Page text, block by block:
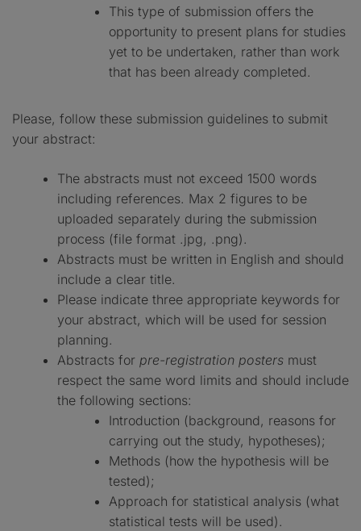
This type of submission offers the
opportunity to present plans for studies
yet to be undertaken, rather than work
that has been already completed.
Please, follow these submission guidelines to submit
your abstract:
The abstracts must not exceed 1500 words
including references. Max 2 figures to be
uploaded separately during the submission
process (file format .jpg, .png).
Abstracts must be written in English and should
include a clear title.
Please indicate three appropriate keywords for
your abstract, which will be used for session
planning.
Abstracts for pre-registration posters must
respect the same word limits and should include
the following sections:
Introduction (background, reasons for
carrying out the study, hypotheses);
Methods (how the hypothesis will be
tested);
Approach for statistical analysis (what
statistical tests will be used).